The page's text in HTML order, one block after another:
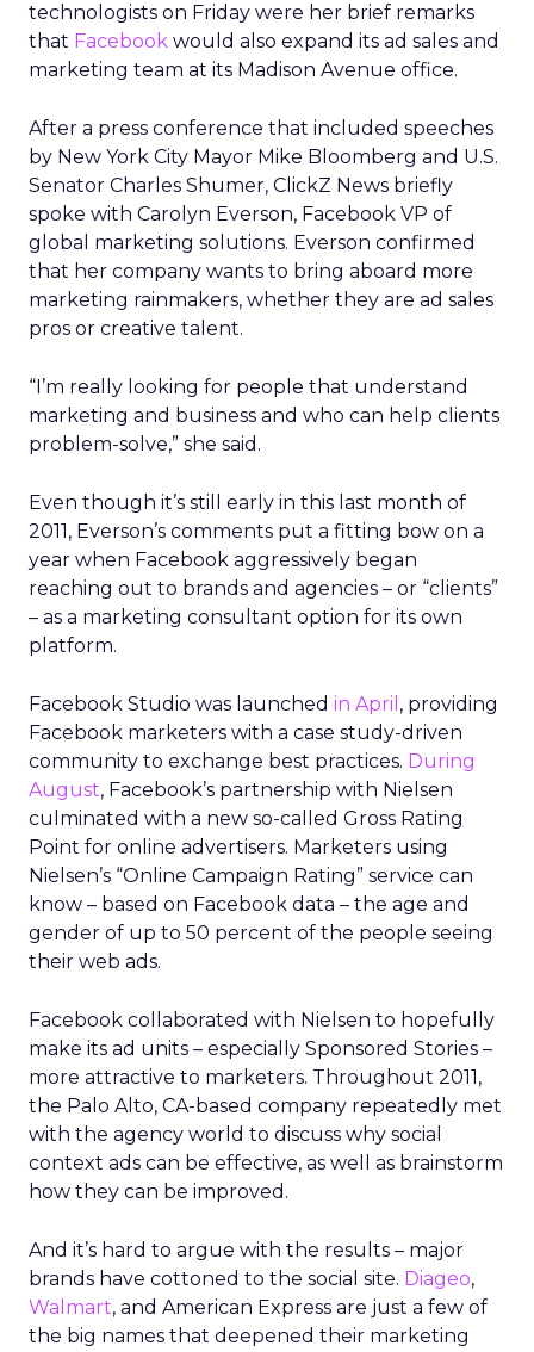
technologists on Friday were her brief remarks
that Facebook would also expand its ad sales and
marketing team at its Madison Avenue office.
After a press conference that included speeches
by New York City Mayor Mike Bloomberg and U.S.
Senator Charles Shumer, ClickZ News briefly
spoke with Carolyn Everson, Facebook VP of
global marketing solutions. Everson confirmed
that her company wants to bring aboard more
marketing rainmakers, whether they are ad sales
pros or creative talent.
“I’m really looking for people that understand
marketing and business and who can help clients
problem-solve,” she said.
Even though it’s still early in this last month of
2011, Everson’s comments put a fitting bow on a
year when Facebook aggressively began
reaching out to brands and agencies – or “clients”
– as a marketing consultant option for its own
platform.
Facebook Studio was launched in April , providing
Facebook marketers with a case study-driven
community to exchange best practices. During
August, Facebook’s partnership with Nielsen
culminated with a new so-called Gross Rating
Point for online advertisers. Marketers using
Nielsen’s “Online Campaign Rating” service can
know – based on Facebook data – the age and
gender of up to 50 percent of the people seeing
their web ads.
Facebook collaborated with Nielsen to hopefully
make its ad units – especially Sponsored Stories –
more attractive to marketers. Throughout 2011,
the Palo Alto, CA-based company repeatedly met
with the agency world to discuss why social
context ads can be effective, as well as brainstorm
how they can be improved.
And it’s hard to argue with the results – major
brands have cottoned to the social site. Diageo,
Walmart, and American Express are just a few of
the big names that deepened their marketing